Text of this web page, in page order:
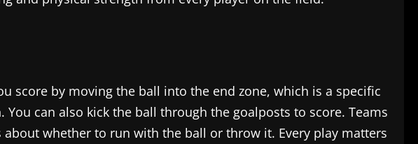
score by moving the ball into the end zone, which is a specific
can also kick the ball through the goalposts to score. Teams
whether to run with the ball or throw it. Every play matters